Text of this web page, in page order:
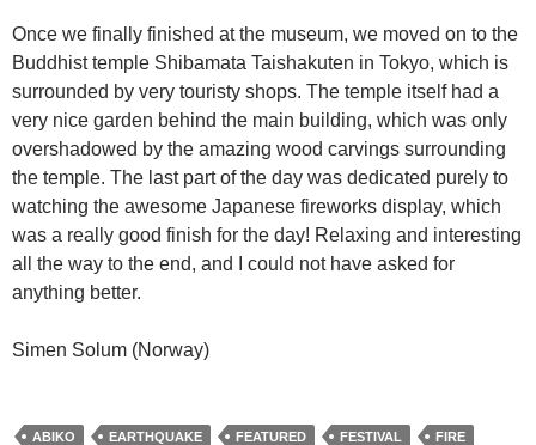
Once we finally finished at the museum, we moved on to the
Buddhist temple Shibamata Taishakuten in Tokyo, which is
surrounded by very touristy shops. The temple itself had a
very nice garden behind the main building, which was only
overshadowed by the amazing wood carvings surrounding
the temple. The last part of the day was dedicated purely to
watching the awesome Japanese fireworks display, which
was a really good finish for the day! Relaxing and interesting
all the way to the end, and I could not have asked for
anything better.
Simen Solum (Norway)
ABIKO EARTHQUAKE FEATURED FESTIVAL
FIRE